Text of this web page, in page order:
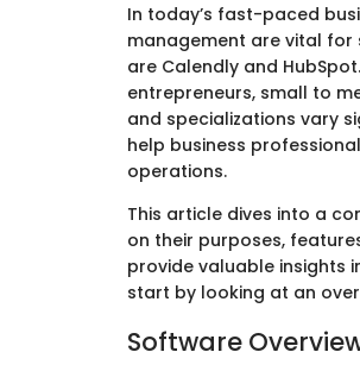
In today’s fast-paced
management are vital for
are Calendly and
entrepreneurs, small to
and specializations vary
help business
operations.
This article dives into a
on their purposes,
provide valuable insights
start by looking at an
Software